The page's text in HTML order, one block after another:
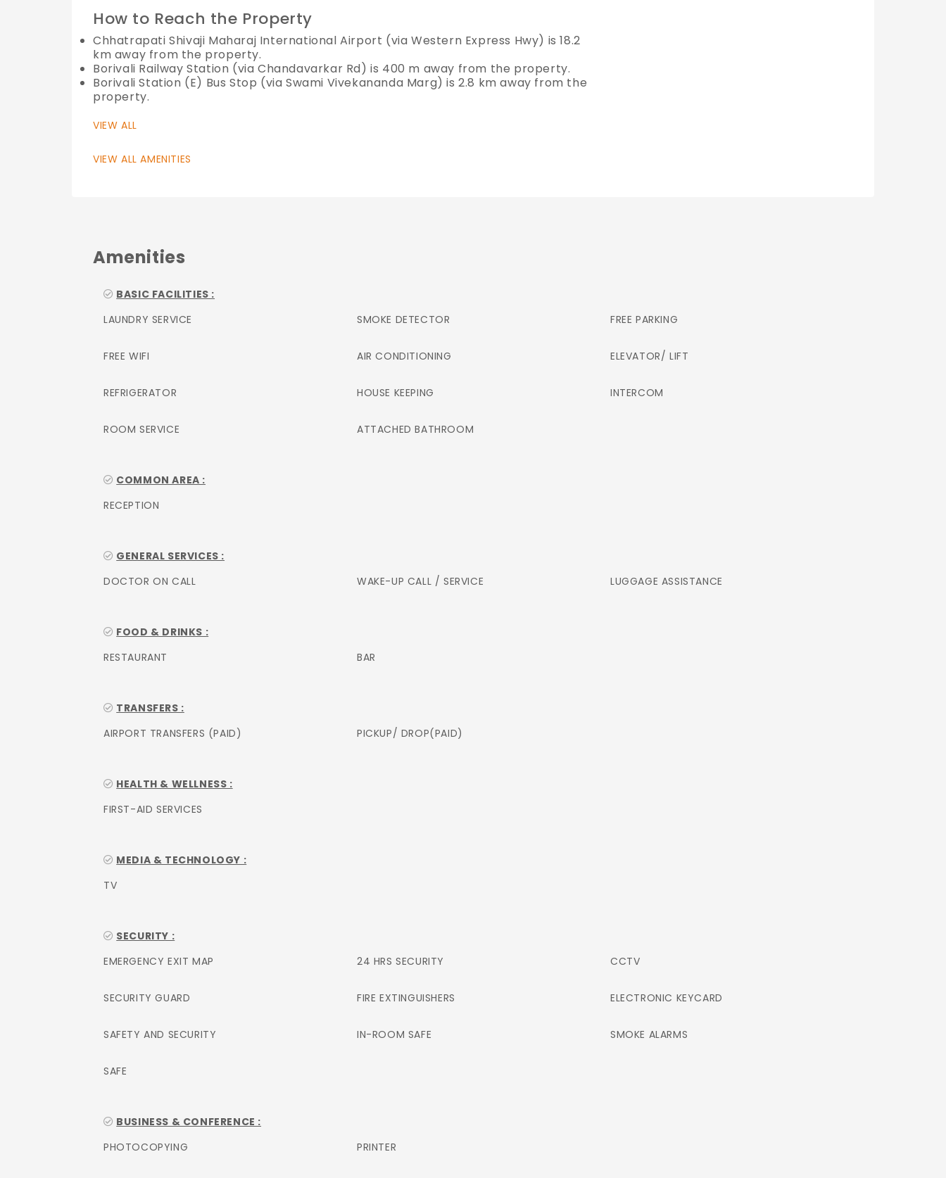
How to Reach the Property
Chhatrapati Shivaji Maharaj International Airport (via Western Express Hwy) is 18.2
km away from the property.
Borivali Railway Station (via Chandavarkar Rd) is 400 m away from the property.
Borivali Station (E) Bus Stop (via Swami Vivekananda Marg) is 2.8 km away from the
property.
VIEW ALL
VIEW ALL AMENITIES
Amenities
BASIC FACILITIES :
LAUNDRY SERVICE
SMOKE DETECTOR FREE PARKING
FREE WIFI AIR CONDITIONING ELEVATOR/ LIFT
REFRIGERATOR HOUSE KEEPING INTERCOM
ROOM SERVICE ATTACHED BATHROOM
COMMON AREA :
RECEPTION
GENERAL SERVICES :
DOCTOR ON CALL
WAKE-UP CALL / SERVICE LUGGAGE ASSISTANCE
FOOD & DRINKS :
RESTAURANT
BAR
TRANSFERS :
AIRPORT TRANSFERS (PAID)
PICKUP/ DROP(PAID)
HEALTH & WELLNESS :
FIRST-AID SERVICES
MEDIA & TECHNOLOGY :
TV
SECURITY :
EMERGENCY EXIT MAP
24 HRS SECURITY CCTV
SECURITY GUARD FIRE EXTINGUISHERS ELECTRONIC KEYCARD
SAFETY AND SECURITY IN-ROOM SAFE SMOKE ALARMS
SAFE
BUSINESS & CONFERENCE :
PHOTOCOPYING
PRINTER